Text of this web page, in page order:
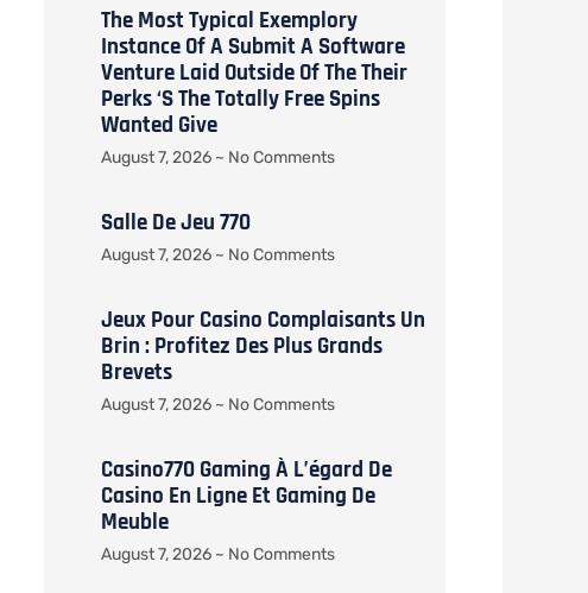
The Most Typical Exemplory
Instance Of A Submit A Software
Venture Laid Outside Of The Their
Perks ‘s The Totally Free Spins
Wanted Give
August 7, 2026 No Comments
Salle De Jeu 770
August 7, 2026 No Comments
Jeux Pour Casino Complaisants Un
Brin : Profitez Des Plus Grands
Brevets
August 7, 2026 No Comments
Casino770 Gaming À L’égard De
Casino En Ligne Et Gaming De
Meuble
August 7, 2026 No Comments